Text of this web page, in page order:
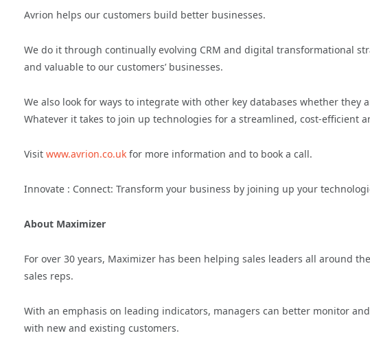
Avrion helps our customers build better businesses.
We do it through continually evolving CRM and digital transformational
and valuable to our customers’ businesses.
We also look for ways to integrate with other key databases whether
Whatever it takes to join up technologies for a streamlined, cost-efficient
Visit www.avrion.co.uk for more information and to book a call.
Innovate : Connect: Transform your business by joining up your
About Maximizer
For over 30 years, Maximizer has been helping sales leaders all around
sales reps.
With an emphasis on leading indicators, managers can better monitor
with new and existing customers.